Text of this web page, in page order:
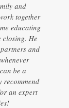
and
together
educating
closing. He
and
be a
an expert